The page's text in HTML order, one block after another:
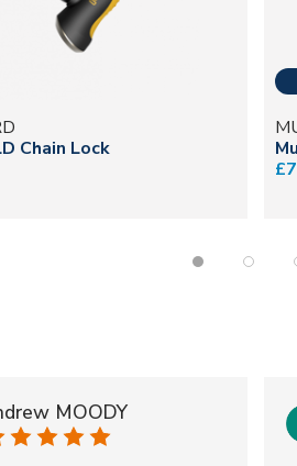
Chain Lock
MOODY